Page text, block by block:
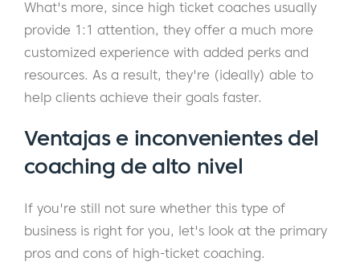
What's more, since high ticket coaches usually
provide 1:1 attention, they offer a much more
customized experience with added perks and
resources. As a result, they're (ideally) able to
help clients achieve their goals faster.
Ventajas e inconvenientes del
coaching de alto nivel
If you're still not sure whether this type of
business is right for you, let's look at the primary
pros and cons of high-ticket coaching.